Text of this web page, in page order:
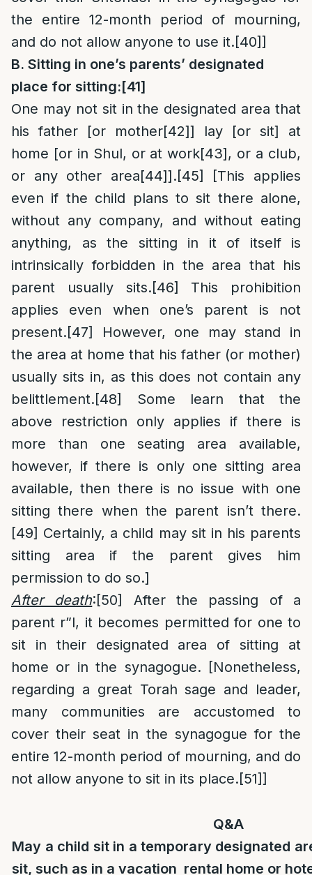
the entire 12-month period of mourning,
and do not allow anyone to use it.[40]]
B. Sitting in one’s parents’ designated
place for sitting:[41]
One may not sit in the designated area that
his father [or mother[42]] lay [or sit] at
home [or in Shul, or at work[43], or a club,
or any other area[44]].[45]
[This applies
even if the child plans to sit there alone,
without any company, and without eating
anything, as the sitting in it of itself is
intrinsically forbidden in the area that his
parent usually sits.[46]
This prohibition
applies even when one’s parent is not
present.[47]
However, one may stand in
the area at home that his father (or mother)
usually sits in, as this does not contain any
belittlement.[48]
Some learn that the
above restriction only applies if there is
more than one seating area available,
however, if there is only one sitting area
available, then there is no issue with one
sitting there when the parent isn’t there.
[49] Certainly, a child may sit in his parents
sitting area if the parent gives him
permission to do so.]
After death:[50]
After the passing of a
parent r”l, it becomes permitted for one to
sit in their designated area of sitting at
home or in the synagogue. [Nonetheless,
regarding a great Torah sage and leader,
many communities are accustomed to
cover their seat in the synagogue for the
entire 12-month period of mourning, and do
not allow anyone to sit in its place.[51]]
Q&A
May a child sit in a temporary designated
sit, such as in a vacation rental home or